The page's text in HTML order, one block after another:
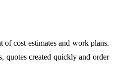
cost estimates and work plans.
quotes created quickly and order